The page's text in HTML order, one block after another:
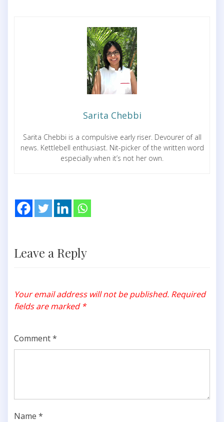
Sarita Chebbi
Sarita Chebbi is a compulsive early riser. Devourer of all
news. Kettlebell enthusiast. Nit-picker of the written word
especially when it’s not her own.
Leave a Reply
Your email address will not be published. Required
fields are marked *
Comment*
Name *